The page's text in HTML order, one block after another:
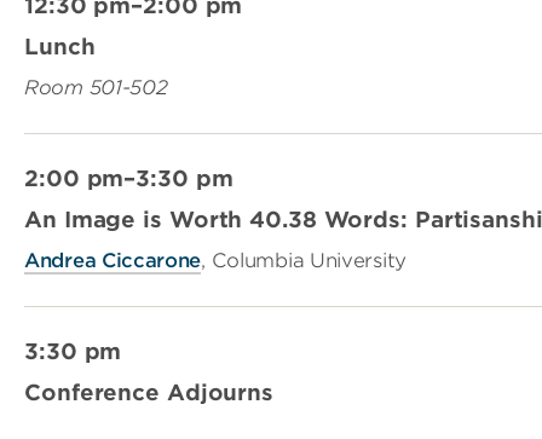
12:30 pm–2:00 pm
Lunch
Room 501-502
2:00 pm–3:30 pm
An Image is Worth 40.38 Words:
Andrea Ciccarone, Columbia University
3:30 pm
Conference Adjourns